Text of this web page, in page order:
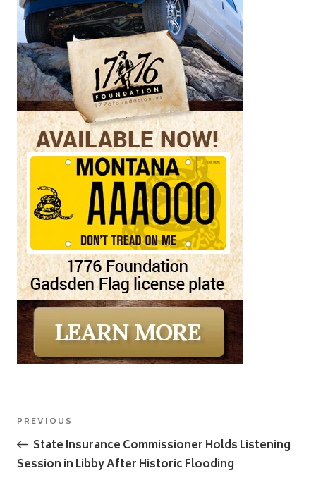
Post
navigation
Previous
Post
PREVIOUS
State Insurance Commissioner Holds Listening
Session in Libby After Historic Flooding